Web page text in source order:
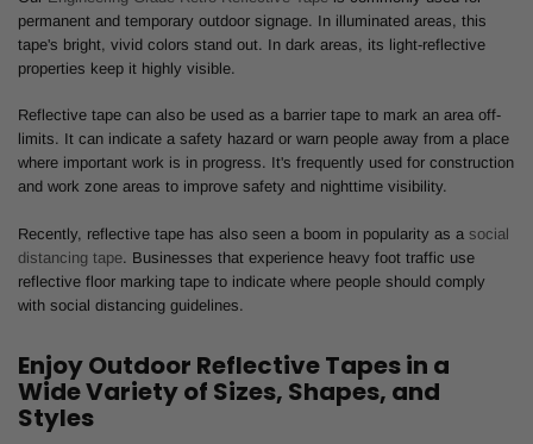
permanent and temporary outdoor signage. In illuminated areas, this
tape's bright, vivid colors stand out. In dark areas, its light-reflective
properties keep it highly visible.
Reflective tape can also be used as a barrier tape to mark an area off-
limits. It can indicate a safety hazard or warn people away from a place
where important work is in progress. It's frequently used for construction
and work zone areas to improve safety and nighttime visibility.
Recently, reflective tape has also seen a boom in popularity as a social
distancing tape. Businesses that experience heavy foot traffic use
reflective floor marking tape to indicate where people should comply
with social distancing guidelines.
Enjoy Outdoor Reflective Tapes in a
Wide Variety of Sizes, Shapes, and
Styles